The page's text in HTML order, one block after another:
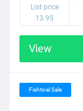
List price
13.95
View
Fishtival Sale